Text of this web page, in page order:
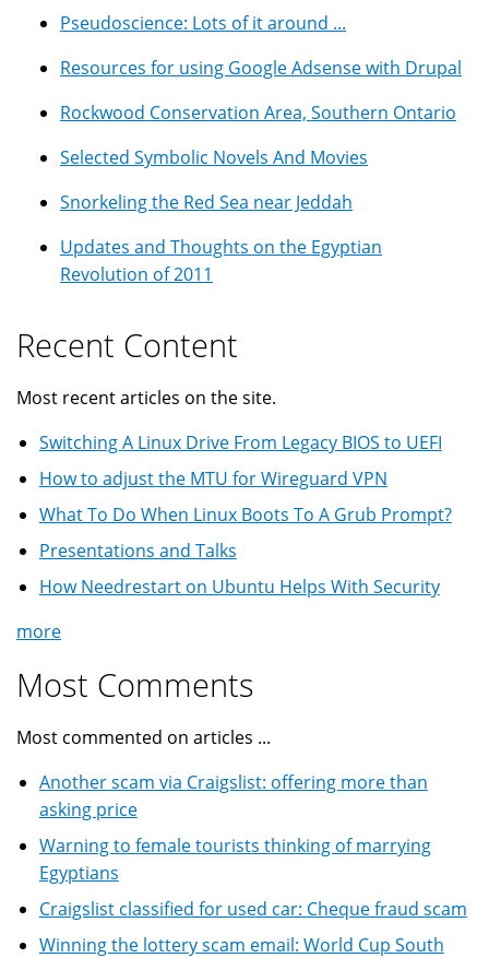
Pseudoscience: Lots of it around ...
Resources for using Google Adsense with Drupal
Rockwood Conservation Area, Southern Ontario
Selected Symbolic Novels And Movies
Snorkeling the Red Sea near Jeddah
Updates and Thoughts on the Egyptian
Revolution of 2011
Recent Content
Most recent articles on the site.
Switching A Linux Drive From Legacy BIOS to UEFI
How to adjust the MTU for Wireguard VPN
What To Do When Linux Boots To A Grub Prompt?
Presentations and Talks
How Needrestart on Ubuntu Helps With Security
more
Most Comments
Most commented on articles ...
Another scam via Craigslist: offering more than
asking price
Warning to female tourists thinking of marrying
Egyptians
Craigslist classified for used car: Cheque fraud scam
Winning the lottery scam email: World Cup South